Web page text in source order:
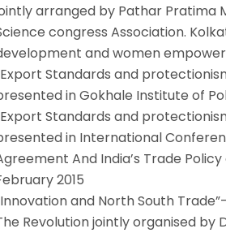
arranged by Pathar Pratima
congress Association.
and women
Standards and
in Gokhale Institute of
Standards and
in International
And India’s Trade
2015
and North South
Revolution jointly organised by